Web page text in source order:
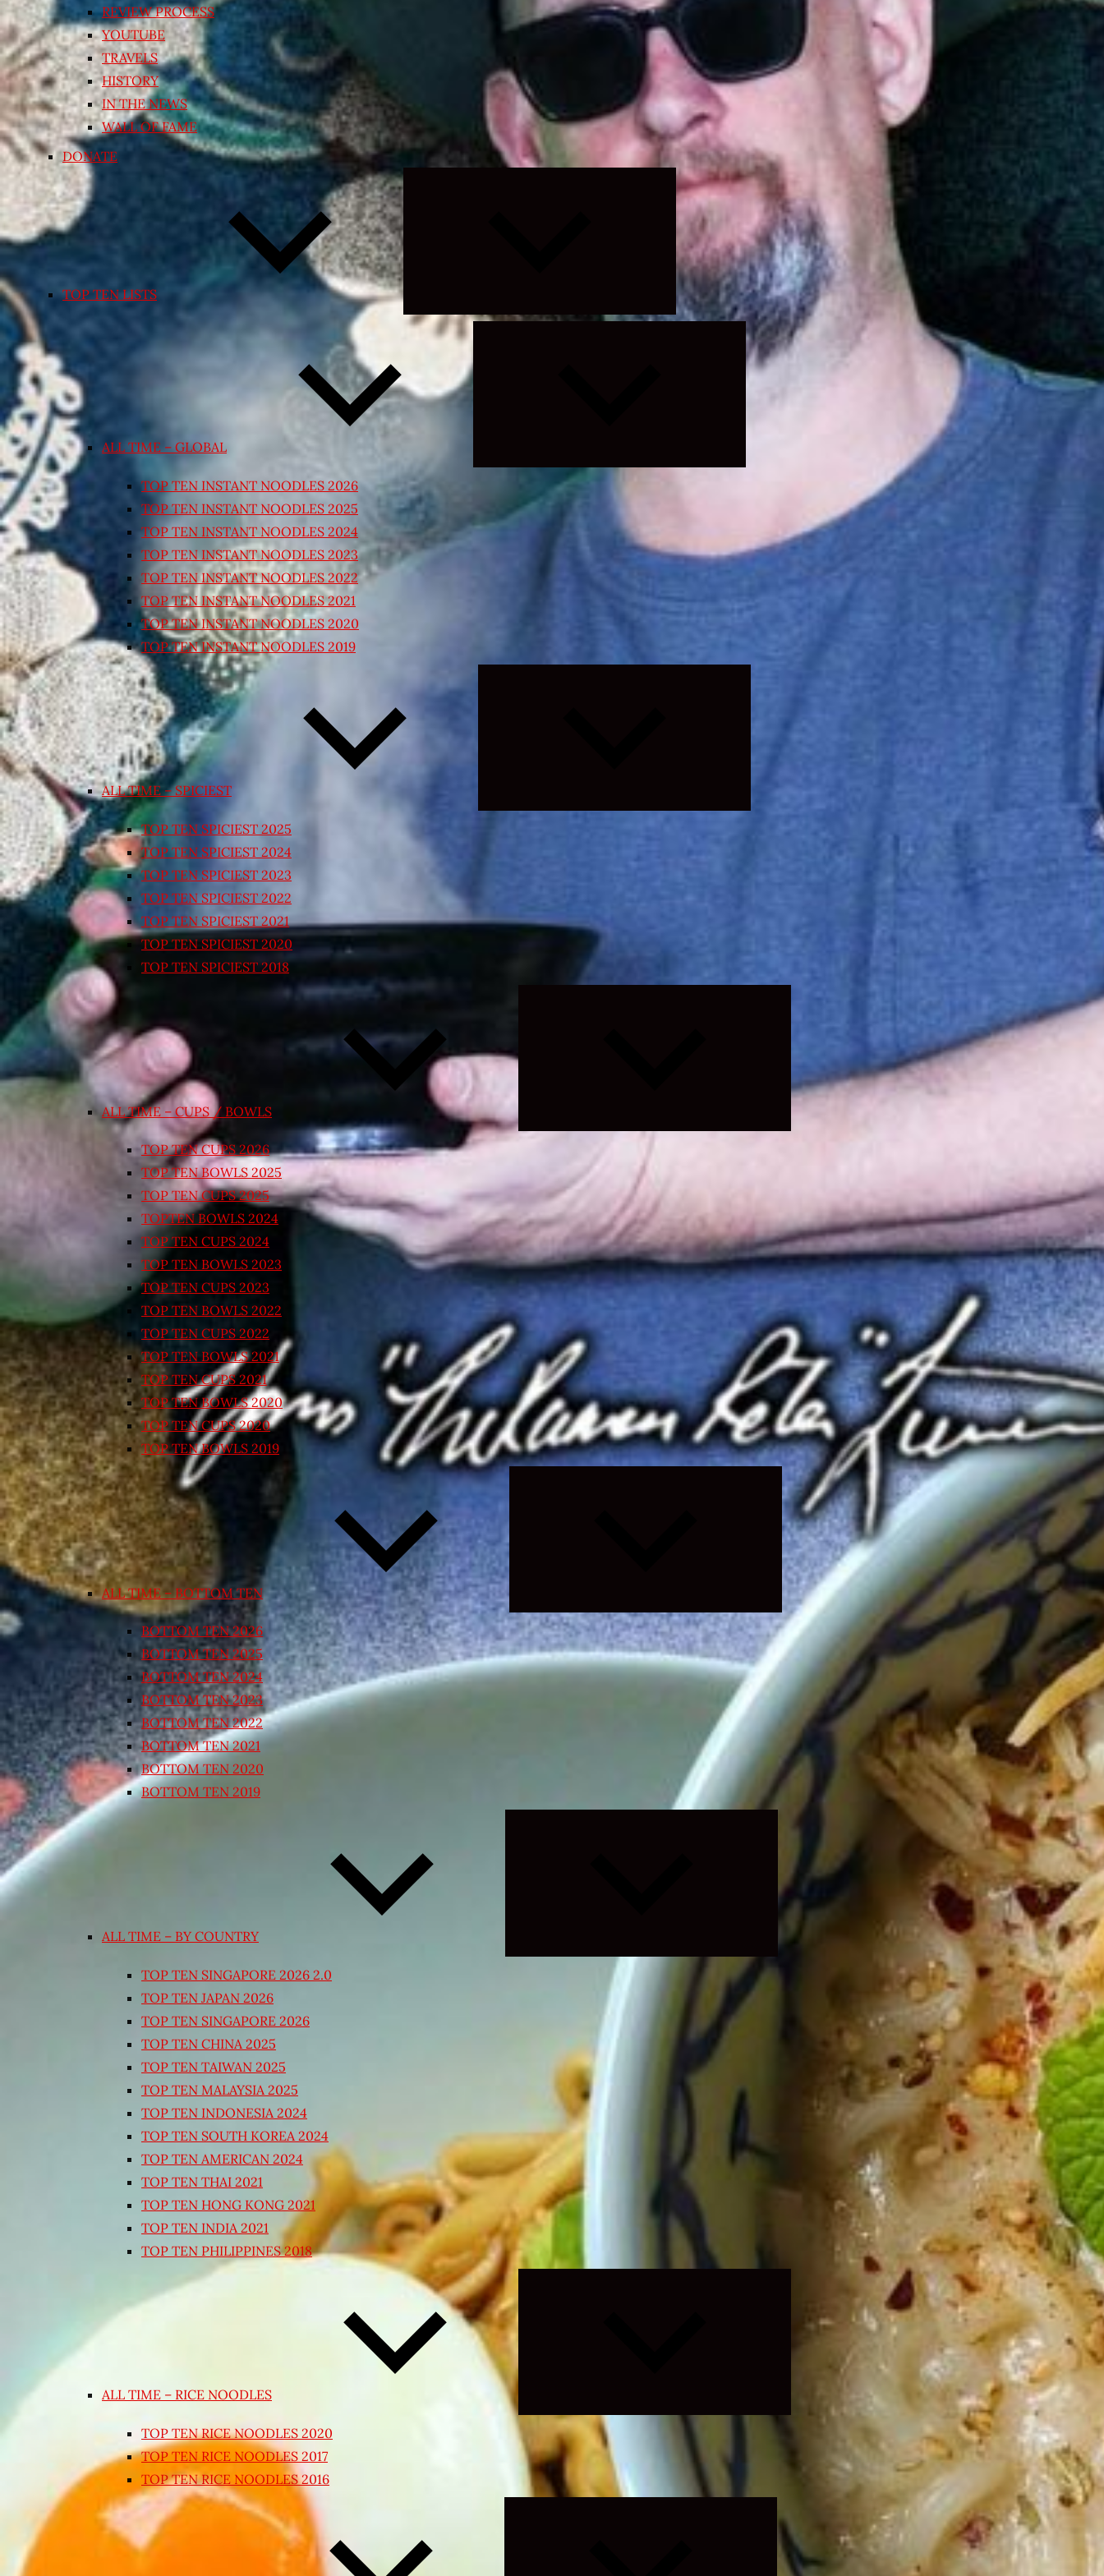
REVIEW PROCESS
YOUTUBE
TRAVELS
HISTORY
IN THE NEWS
WALL OF FAME
DONATE
TOP TEN LISTS
Expand
child
menu
ALL TIME – GLOBAL
Expand
child
TOP TEN INSTANT NOODLES 2026
TOP TEN INSTANT NOODLES 2025
TOP TEN INSTANT NOODLES 2024
TOP TEN INSTANT NOODLES 2023
TOP TEN INSTANT NOODLES 2022
TOP TEN INSTANT NOODLES 2021
TOP TEN INSTANT NOODLES 2020
TOP TEN INSTANT NOODLES 2019
ALL TIME – SPICIEST
TOP TEN SPICIEST 2025
TOP TEN SPICIEST 2024
TOP TEN SPICIEST 2023
TOP TEN SPICIEST 2022
TOP TEN SPICIEST 2021
TOP TEN SPICIEST 2020
TOP TEN SPICIEST 2018
ALL TIME – CUPS / BOWLS
TOP TEN CUPS 2026
TOP TEN BOWLS 2025
TOP TEN CUPS 2025
TOPTEN BOWLS 2024
TOP TEN CUPS 2024
TOP TEN BOWLS 2023
TOP TEN CUPS 2023
TOP TEN BOWLS 2022
TOP TEN CUPS 2022
TOP TEN BOWLS 2021
TOP TEN CUPS 2021
TOP TEN BOWLS 2020
TOP TEN CUPS 2020
TOP TEN BOWLS 2019
ALL TIME – BOTTOM TEN
Expand
child
menu
BOTTOM TEN 2026
BOTTOM TEN 2025
BOTTOM TEN 2024
BOTTOM TEN 2023
BOTTOM TEN 2022
BOTTOM TEN 2021
BOTTOM TEN 2020
BOTTOM TEN 2019
ALL TIME – BY COUNTRY
Expand
menu
TOP TEN SINGAPORE 2026 2.0
TOP TEN JAPAN 2026
TOP TEN SINGAPORE 2026
TOP TEN CHINA 2025
TOP TEN TAIWAN 2025
TOP TEN MALAYSIA 2025
TOP TEN INDONESIA 2024
TOP TEN SOUTH KOREA 2024
TOP TEN AMERICAN 2024
TOP TEN THAI 2021
TOP TEN HONG KONG 2021
TOP TEN INDIA 2021
TOP TEN PHILIPPINES 2018
ALL TIME – RICE NOODLES
TOP TEN RICE NOODLES 2020
TOP TEN RICE NOODLES 2017
TOP TEN RICE NOODLES 2016
Expand
child
menu